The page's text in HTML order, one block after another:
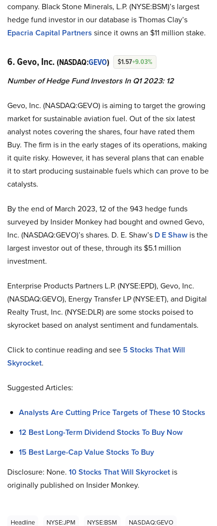
company. Black Stone Minerals, L.P. (NYSE:BSM)’s largest
hedge fund investor in our database is Thomas Clay’s
Epacria Capital Partners since it owns an $11 million stake.
6. Gevo, Inc. (NASDAQ:GEVO) $1.57+9.03%
Number of Hedge Fund Investors In Q1 2023: 12
Gevo, Inc. (NASDAQ:GEVO) is aiming to target the growing
market for sustainable aviation fuel. Out of the six latest
analyst notes covering the shares, four have rated them
Buy. The firm is in the early stages of its operations, making
it quite risky. However, it has several plans that can enable
it to start producing sustainable fuels which can prove to be
catalysts.
By the end of March 2023, 12 of the 943 hedge funds
surveyed by Insider Monkey had bought and owned Gevo,
Inc. (NASDAQ:GEVO)’s shares. D. E. Shaw’s D E Shaw is the
largest investor out of these, through its $5.1 million
investment.
Enterprise Products Partners L.P. (NYSE:EPD), Gevo, Inc.
(NASDAQ:GEVO), Energy Transfer LP (NYSE:ET), and Digital
Realty Trust, Inc. (NYSE:DLR) are some stocks poised to
skyrocket based on analyst sentiment and fundamentals.
Click to continue reading and see 5 Stocks That Will
Skyrocket.
Suggested Articles:
Analysts Are Cutting Price Targets of These 10 Stocks
12 Best Long-Term Dividend Stocks To Buy Now
15 Best Large-Cap Value Stocks To Buy
Disclosure: None. 10 Stocks That Will Skyrocket is
originally published on Insider Monkey.
Headline NYSE:JPM NYSE:BSM NASDAQ:GEVO